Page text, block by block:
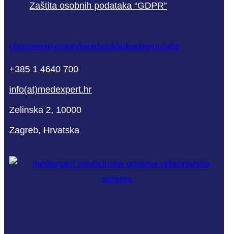
Zaštita osobnih podataka “GDPR”
phonemail-emptyfacebook linkedinyoutube
+385 1 4640 700
info(at)medexpert.hr
Zelinska 2, 10000
Zagreb, Hrvatska